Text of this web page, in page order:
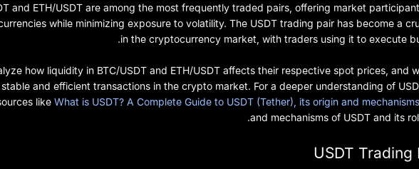
and ETH/USDT are among the most frequently traded pairs, offering market
while minimizing exposure to volatility. The USDT trading pair has become a
in the cryptocurrency market, with traders using it to execute
how liquidity in BTC/USDT and ETH/USDT affects their respective spot prices, and
and efficient transactions in the crypto market. For a deeper understanding of
like What is USDT? A Complete Guide to USDT (Tether), its origin and mechanisms
and mechanisms of USDT and its
USDT